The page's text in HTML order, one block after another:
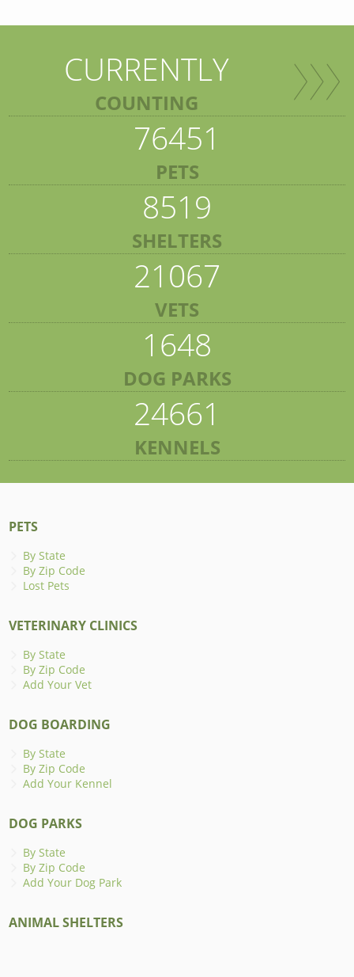
CURRENTLY
COUNTING
76451
PETS
8519
SHELTERS
21067
VETS
1648
DOG PARKS
24661
KENNELS
PETS
By State
By Zip Code
Lost Pets
VETERINARY CLINICS
By State
By Zip Code
Add Your Vet
DOG BOARDING
By State
By Zip Code
Add Your Kennel
DOG PARKS
By State
By Zip Code
Add Your Dog Park
ANIMAL SHELTERS